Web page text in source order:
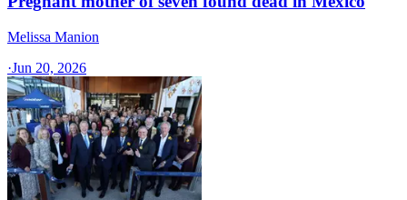
Melissa Manion
·Jun 20, 2026